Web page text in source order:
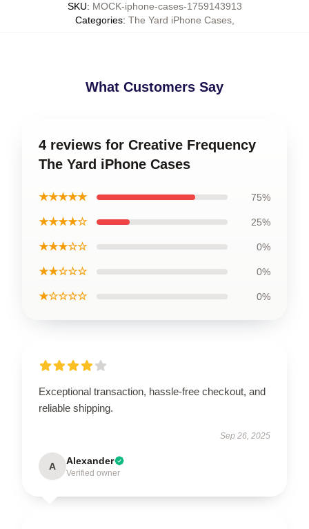
SKU: MOCK-iphone-cases-1759143913
Categories: The Yard iPhone Cases,
What Customers Say
4 reviews for Creative Frequency
The Yard iPhone Cases
★★★★★ 75%
★★★★☆ 25%
★★★☆☆ 0%
★★☆☆☆ 0%
★☆☆☆☆ 0%
Exceptional transaction, hassle-free checkout, and
reliable shipping.
Sep 26, 2025
A Alexander
Verified owner